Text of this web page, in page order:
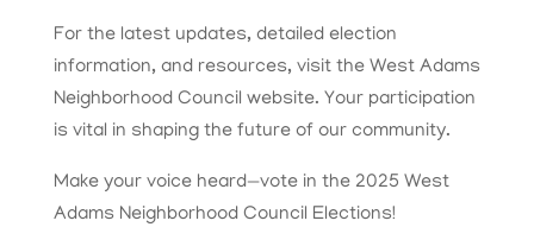
For the latest updates, detailed election
information, and resources, visit the West Adams
Neighborhood Council website. Your participation
is vital in shaping the future of our community.
Make your voice heard—vote in the 2025 West
Adams Neighborhood Council Elections!